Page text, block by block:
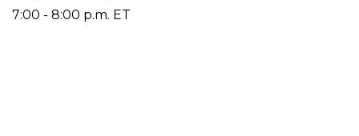
7:00 - 8:00 p.m. ET